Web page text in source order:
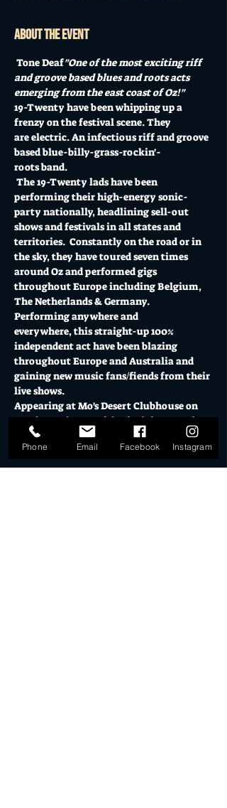
About the event
Tone Deaf"One of the most exciting riff
and groove based blues and roots acts
emerging from the east coast of Oz!"
19-Twenty have been whipping up a
frenzy on the festival scene. They
are electric. An infectious riff and groove
based blue-billy-grass-rockin'-
roots band.
The 19-Twenty lads have been
performing their high-energy sonic-
party nationally, headlining sell-out
shows and festivals in all states and
territories.  Constantly on the road or in
the sky, they have toured seven times
around Oz and performed gigs
throughout Europe including Belgium,
The Netherlands & Germany.
Performing anywhere and
everywhere, this straight-up 100%
independent act have been blazing
throughout Europe and Australia and
gaining new music fans/fiends from their
live shows.
Appearing at Mo's Desert Clubhouse on
Sunday 27th FEB with Nicolaine Martin.
Doors open at 2pm // Presales $20 inc bf /
$30 Door // Limited capacity
Phone Email Facebook Instagram